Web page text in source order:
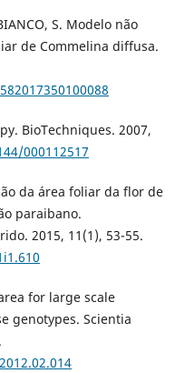
S. Modelo não
de Commelina diffusa.
BioTechniques. 2007,
000112517
da área foliar da flor de
paraibano.
2015, 11(1), 53-55.
for large scale
genotypes. Scientia